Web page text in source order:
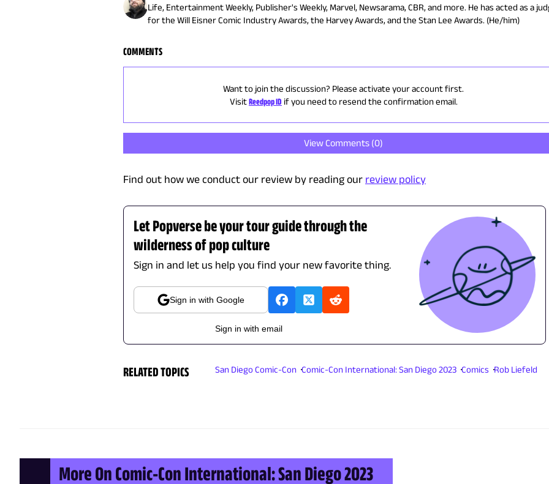
Life, Entertainment Weekly, Publisher's Weekly, Marvel, Newsarama, CBR, and more. He has acted as a
for the Will Eisner Comic Industry Awards, the Harvey Awards, and the Stan Lee Awards. (He/him)
COMMENTS
Want to join the discussion? Please activate your account first.
VisitReedpop ID if you need to resend the confirmation email.
View Comments (0)
Find out how we conduct our review by reading our review policy
Let Popverse be your tour guide through the
wilderness of pop culture
Sign in and let us help you find your new favorite thing.
Sign in with Google
Sign in with email
RELATED TOPICS San Diego Comic-Con Comic-Con International: San Diego 2023 Comics Rob Liefeld
More On Comic-Con International: San Diego 2023